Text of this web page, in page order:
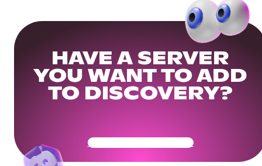
HAVE A SERVER
YOU WANT TO ADD
TO DISCOVERY?
Get Your Community Ready